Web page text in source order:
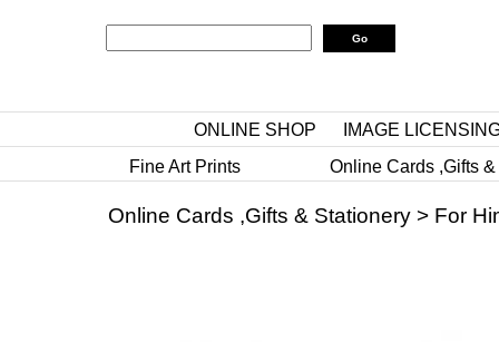
ONLINE SHOP
IMAGE
Fine Art Prints
Online Cards ,Gifts
Online Cards ,Gifts & Stationery > For